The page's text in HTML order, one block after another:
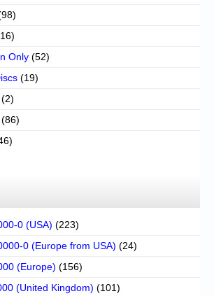
Only (52)
(19)
(2)
(86)
0 (USA) (223)
0 (Europe from USA) (24)
(Europe) (156)
(United Kingdom) (101)